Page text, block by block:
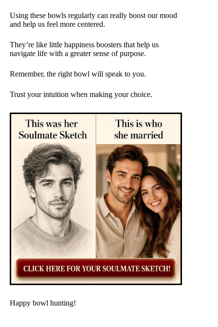
Using these bowls regularly can really boost our mood
and help us feel more centered.
They’re like little happiness boosters that help us
navigate life with a greater sense of purpose.
Remember, the right bowl will speak to you.
Trust your intuition when making your choice.
Happy bowl hunting!